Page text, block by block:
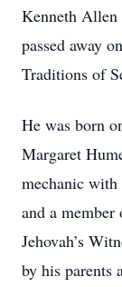
Kenneth
passed away
Traditions of
He was born
Margaret
mechanic
and a
Jehovah’s
by his parents